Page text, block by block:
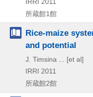
IRRI 2011
所蔵館1館
Rice-maize
and potential
J. Timsina ... [et al]
IRRI 2011
所蔵館2館